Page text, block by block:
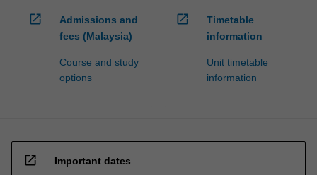
open_in_new
Admissions and
fees (Malaysia)
Course and study
options
open_in_new
Timetable
information
Unit timetable
information
open_in_new Important dates